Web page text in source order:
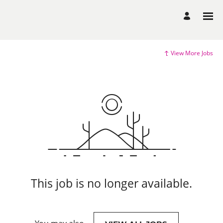
View More Jobs
This job is no longer available.